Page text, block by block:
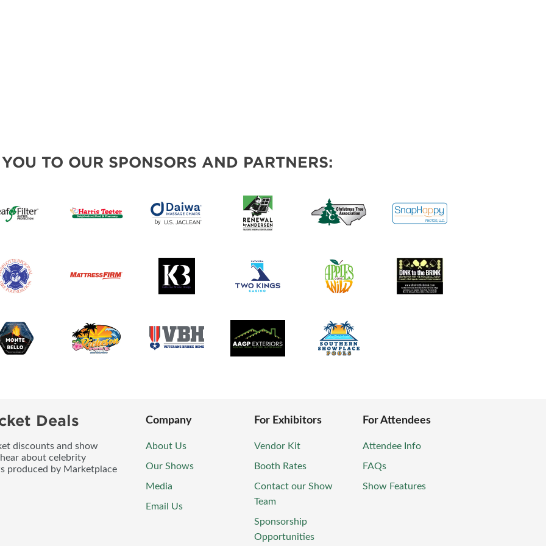
TO OUR SPONSORS AND PARTNERS:
Deals
discounts and show
about celebrity
produced by Marketplace
Company
About Us
Our Shows
Media
Email Us
For Exhibitors
Vendor Kit
Booth Rates
Contact our Show
Team
Sponsorship
Opportunities
For Attendees
Attendee Info
FAQs
Show Features